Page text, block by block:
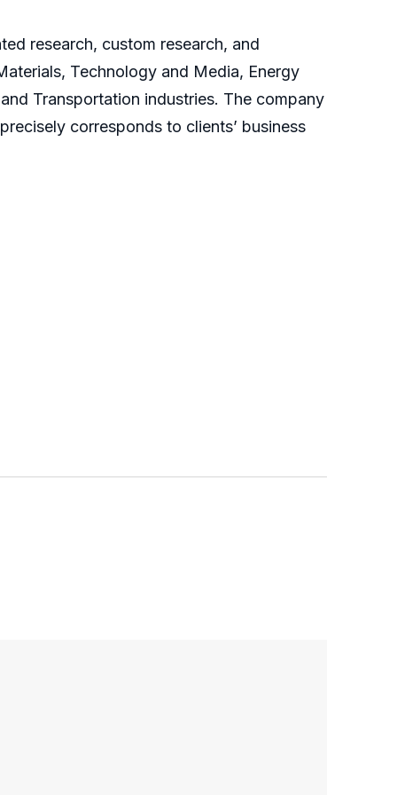
research, custom research, and
Technology and Media, Energy
Transportation industries. The company
corresponds to clients’ business